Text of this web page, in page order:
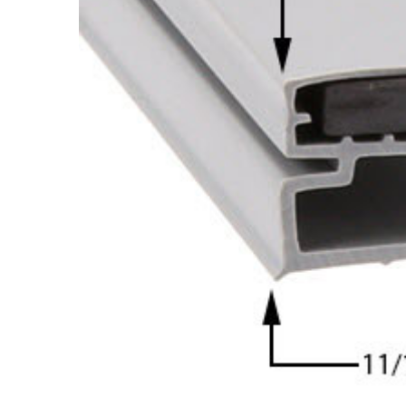
Cooler Gaskets
Oven Gaskets
Foam Gaskets
Door
Latches &